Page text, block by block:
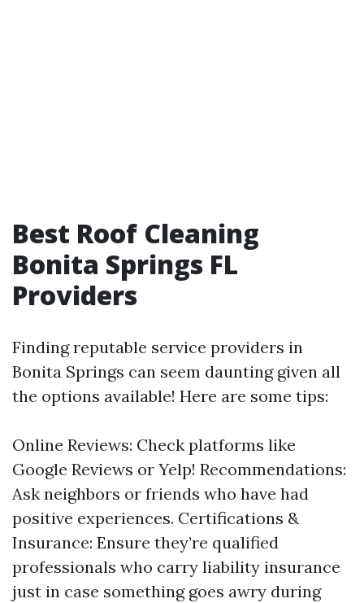
Best Roof Cleaning
Bonita Springs FL
Providers
Finding reputable service providers in
Bonita Springs can seem daunting given all
the options available! Here are some tips:
Online Reviews: Check platforms like
Google Reviews or Yelp! Recommendations:
Ask neighbors or friends who have had
positive experiences. Certifications &
Insurance: Ensure they’re qualified
professionals who carry liability insurance
just in case something goes awry during